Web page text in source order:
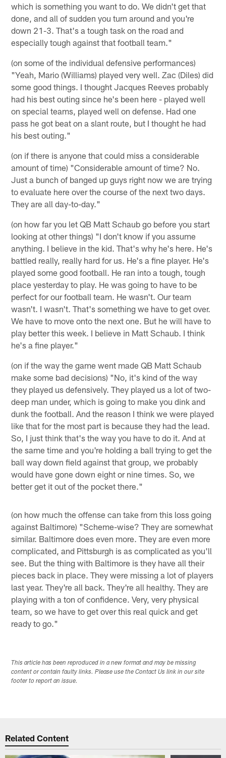
which is something you want to do. We didn't get that
done, and all of sudden you turn around and you're
down 21-3. That's a tough task on the road and
especially tough against that football team."
(on some of the individual defensive performances)
"Yeah, Mario (Williams) played very well. Zac (Diles) did
some good things. I thought Jacques Reeves probably
had his best outing since he's been here - played well
on special teams, played well on defense. Had one
pass he got beat on a slant route, but I thought he had
his best outing."
(on if there is anyone that could miss a considerable
amount of time) "Considerable amount of time? No.
Just a bunch of banged up guys right now we are trying
to evaluate here over the course of the next two days.
They are all day-to-day."
(on how far you let QB Matt Schaub go before you start
looking at other things) "I don't know if you assume
anything. I believe in the kid. That's why he's here. He's
battled really, really hard for us. He's a fine player. He's
played some good football. He ran into a tough, tough
place yesterday to play. He was going to have to be
perfect for our football team. He wasn't. Our team
wasn't. I wasn't. That's something we have to get over.
We have to move onto the next one. But he will have to
play better this week. I believe in Matt Schaub. I think
he's a fine player."
(on if the way the game went made QB Matt Schaub
make some bad decisions) "No, it's kind of the way
they played us defensively. They played us a lot of two-
deep man under, which is going to make you dink and
dunk the football. And the reason I think we were played
like that for the most part is because they had the lead.
So, I just think that's the way you have to do it. And at
the same time and you're holding a ball trying to get the
ball way down field against that group, we probably
would have gone down eight or nine times. So, we
better get it out of the pocket there."
(on how much the offense can take from this loss going
against Baltimore) "Scheme-wise? They are somewhat
similar. Baltimore does even more. They are even more
complicated, and Pittsburgh is as complicated as you'll
see. But the thing with Baltimore is they have all their
pieces back in place. They were missing a lot of players
last year. They're all back. They're all healthy. They are
playing with a ton of confidence. Very, very physical
team, so we have to get over this real quick and get
ready to go."
This article has been reproduced in a new format and may be missing
content or contain faulty links. Please use the Contact Us link in our site
footer to report an issue.
Related Content